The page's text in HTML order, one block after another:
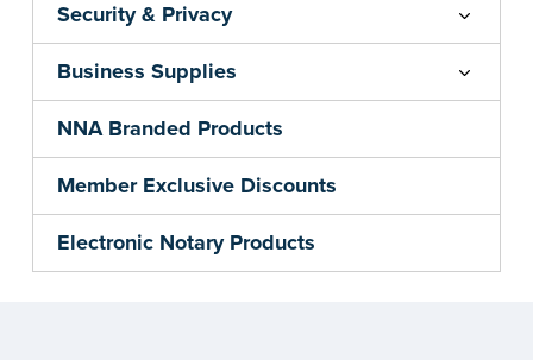
Security & Privacy
Business Supplies
NNA Branded Products
Member Exclusive Discounts
Electronic Notary Products